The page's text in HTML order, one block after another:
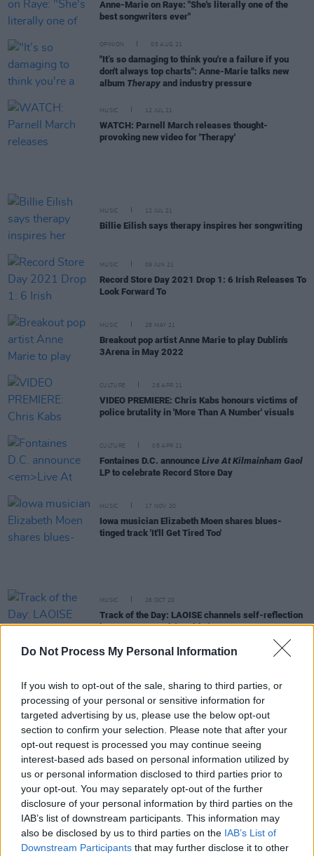
Do Not Process My Personal Information
If you wish to opt-out of the sale, sharing to third parties, or
processing of your personal or sensitive information for
targeted advertising by us, please use the below opt-out
section to confirm your selection. Please note that after your
opt-out request is processed you may continue seeing
interest-based ads based on personal information utilized by
us or personal information disclosed to third parties prior to
your opt-out. You may separately opt-out of the further
disclosure of your personal information by third parties on the
IAB’s list of downstream participants. This information may
also be disclosed by us to third parties on the IAB’s List of
Downstream Participants that may further disclose it to other
Anne-Marie on Raye: "She's literally one of the
best songwriters ever"
OPINION 05 AUG 21
"It’s so damaging to think you're a failure if you
don't always top charts": Anne-Marie talks new
album Therapy and industry pressure
MUSIC 12 JUL 21
WATCH: Parnell March releases thought-
provoking new video for 'Therapy'
MUSIC 12 JUL 21
Billie Eilish says therapy inspires her songwriting
MUSIC 09 JUN 21
Record Store Day 2021 Drop 1: 6 Irish Releases To
Look Forward To
MUSIC 28 MAY 21
Breakout pop artist Anne Marie to play Dublin's
3Arena in May 2022
CULTURE 28 APR 21
VIDEO PREMIERE: Chris Kabs honours victims of
police brutality in 'More Than A Number' visuals
CULTURE 08 APR 21
Fontaines D.C. announce Live At Kilmainham Gaol
LP to celebrate Record Store Day
MUSIC 17 NOV 20
Iowa musician Elizabeth Moen shares blues-
tinged track 'It'll Get Tired Too'
MUSIC 26 OCT 20
Track of the Day: LAOISE channels self-reflection
into new pop track 'Healthy'
Interview With Therapy?
MUSIC
Andrea Corr, Tim Wheeler & Therapy? on Van
Morrison
Book Review:
So Much For The 30-Year Plan:
Therapy? The Authorised Biography